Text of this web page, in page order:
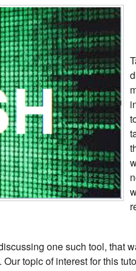
one such tool, that
topic of interest for this